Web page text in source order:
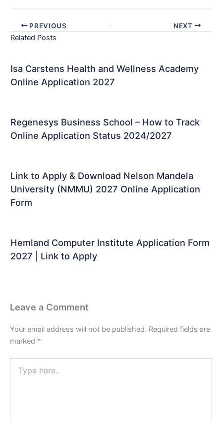
PREVIOUS NEXT
Related Posts
Isa Carstens Health and Wellness Academy
Online Application 2027
Regenesys Business School – How to Track
Online Application Status 2024/2027
Link to Apply & Download Nelson Mandela
University (NMMU) 2027 Online Application
Form
Hemland Computer Institute Application Form
2027 | Link to Apply
Leave a Comment
Your email address will not be published. Required fields are
marked *
here..